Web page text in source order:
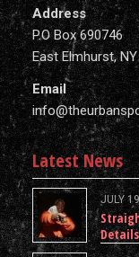
Address
P.O Box 690746
East Elmhurst,
Email
Latest News
JULY
Details